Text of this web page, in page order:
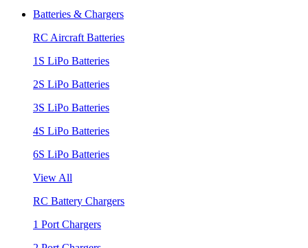
Batteries & Chargers
RC Aircraft Batteries
1S LiPo Batteries
2S LiPo Batteries
3S LiPo Batteries
4S LiPo Batteries
6S LiPo Batteries
View All
RC Battery Chargers
1 Port Chargers